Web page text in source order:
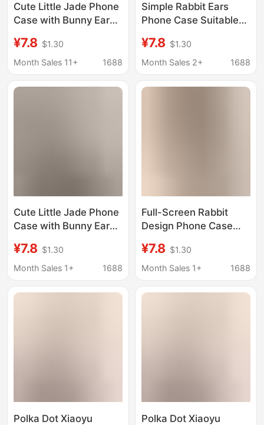
Cute Little Jade Phone
Case with Bunny Ears
New Model for Apple
16 Pro Max, 16/15
¥7.8 $1.30
Month Sales 11+
1688
Simple Rabbit Ears
Phone Case Suitable
New Model for Apple
16 Pro/15/14, Niche
¥7.8 $1.30
Month Sales 2+
1688
Cute Little Jade Phone
Case with Bunny Ears
New Model for Apple
16 Pro Max, 16/15
¥7.8 $1.30
Month Sales 1+
1688
Full-Screen Rabbit
Design Phone Case
Pro Max with Rabbit
Ears, New Model for
Max/15/14
¥7.8 $1.30
Month Sales 1+
1688
Polka Dot Xiaoyu
Polka Dot Xiaoyu